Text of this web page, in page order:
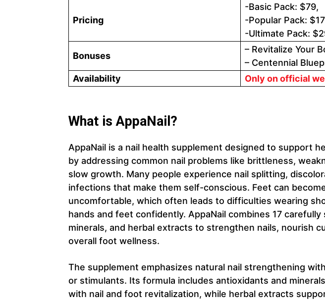
Pricing
-Basic Pack: $79,
-Popular Pack:
-Ultimate Pack:
Bonuses
– Revitalize Your
– Centennial
Availability
Only on official
What is AppaNail?
AppaNail is a nail health supplement designed to support
by addressing common nail problems like brittleness,
slow growth. Many people experience nail splitting,
infections that make them self-conscious. Feet can
uncomfortable, which often leads to difficulties wearing
hands and feet confidently. AppaNail combines 17
minerals, and herbal extracts to strengthen nails, nourish
overall foot wellness.
The supplement emphasizes natural nail strengthening
or stimulants. Its formula includes antioxidants and
with nail and foot revitalization, while herbal extracts